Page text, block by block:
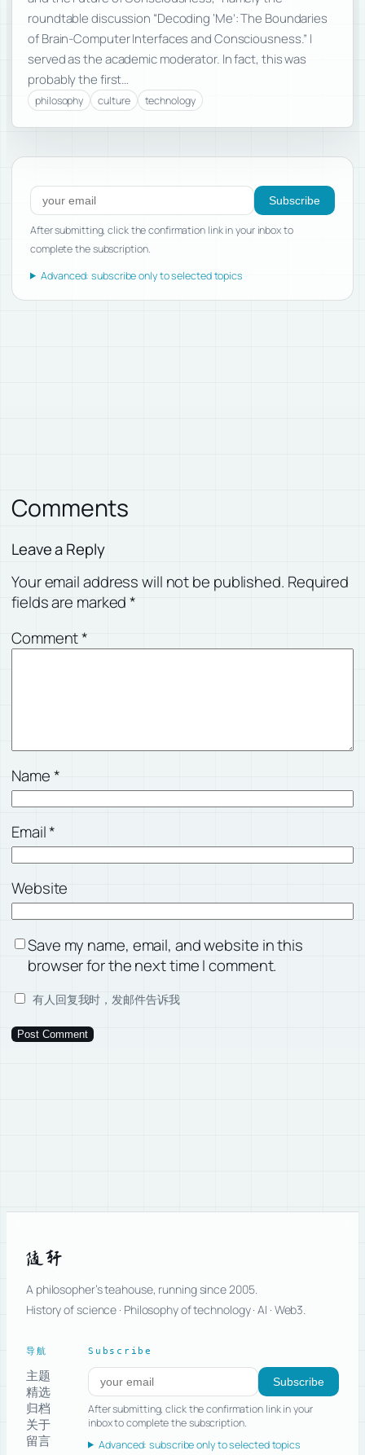
roundtable discussion “Decoding ‘Me’: The Boundaries
of Brain-Computer Interfaces and Consciousness.” I
served as the academic moderator. In fact, this was
probably the first…
philosophy culture technology
Subscribe to new posts
Subscribe
After submitting, click the confirmation link in your inbox to
complete the subscription.
Advanced: subscribe only to selected topics
Comments
Leave a Reply
Your email address will not be published. Required
fields are marked*
Comment*
Name*
Email*
Website
Save my name, email, and website in this
browser for the next time I comment.
有人回复我时，发邮件告诉我
随轩
A philosopher’s teahouse, running since 2005.
History of science · Philosophy of technology · AI · Web3.
导航
主题
精选
归档
关于
留言
Subscribe
Subscribe to new posts Subscribe
After submitting, click the confirmation link in your
inbox to complete the subscription.
Advanced: subscribe only to selected topics